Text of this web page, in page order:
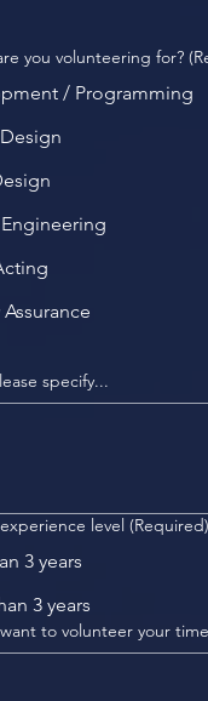
you volunteering for?
/ Programming
specify...
level (Required)
3 years
3 years
to volunteer your